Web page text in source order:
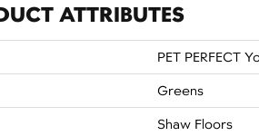
ATTRIBUTES
PET PERFECT
Greens
Shaw Floors